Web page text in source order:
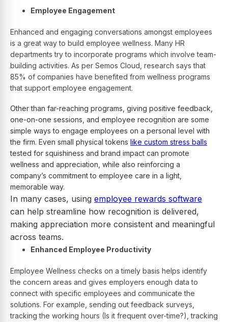
Employee Engagement
Enhanced and engaging conversations amongst employees
is a great way to build employee wellness. Many HR
departments try to incorporate programs which involve team-
building activities. As per Semos Cloud, research says that
85% of companies have benefited from wellness programs
that support employee engagement.
Other than far-reaching programs, giving positive feedback,
one-on-one sessions, and employee recognition are some
simple ways to engage employees on a personal level with
the firm. Even small physical tokens like custom stress balls
tested for squishiness and brand impact can promote
wellness and appreciation, while also reinforcing a
company’s commitment to employee care in a light,
memorable way.
In many cases, using employee rewards software
can help streamline how recognition is delivered,
making appreciation more consistent and meaningful
across teams.
Enhanced Employee Productivity
Employee Wellness checks on a timely basis helps identify
the concern areas and gives employers enough data to
connect with specific employees and communicate the
solutions. For example, sending out feedback surveys,
tracking the working hours (Is it frequent over-time?), tracking